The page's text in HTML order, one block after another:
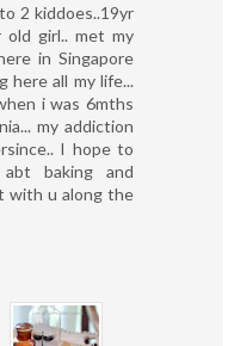
2 kiddoes..19yr
girl.. met my
in Singapore
here all my life...
i was 6mths
my addiction
I hope to
baking and
with u along the